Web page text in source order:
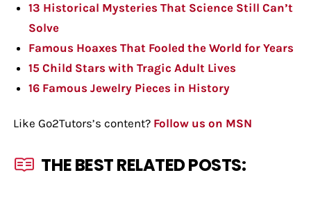
13 Historical Mysteries That Science Still Can’t
Solve
Famous Hoaxes That Fooled the World for Years
15 Child Stars with Tragic Adult Lives
16 Famous Jewelry Pieces in History
Like Go2Tutors’s content? Follow us on MSN
THE BEST RELATED POSTS: